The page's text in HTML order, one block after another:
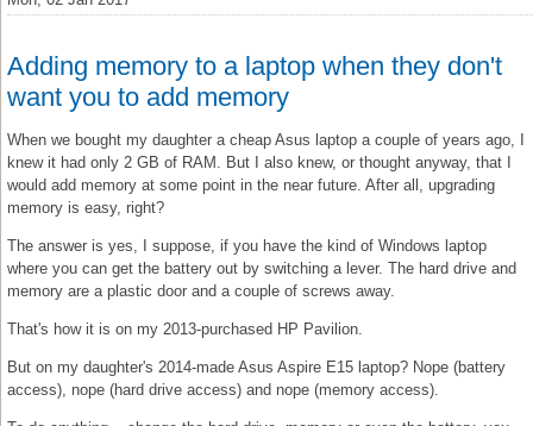
Adding memory to a laptop when they don't
want you to add memory
When we bought my daughter a cheap Asus laptop a couple of years ago, I
knew it had only 2 GB of RAM. But I also knew, or thought anyway, that I
would add memory at some point in the near future. After all, upgrading
memory is easy, right?
The answer is yes, I suppose, if you have the kind of Windows laptop
where you can get the battery out by switching a lever. The hard drive and
memory are a plastic door and a couple of screws away.
That's how it is on my 2013-purchased HP Pavilion.
But on my daughter's 2014-made Asus Aspire E15 laptop? Nope (battery
access), nope (hard drive access) and nope (memory access).